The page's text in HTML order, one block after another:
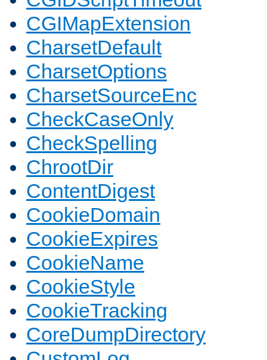
CGIMapExtension
CharsetDefault
CharsetOptions
CharsetSourceEnc
CheckCaseOnly
CheckSpelling
ChrootDir
ContentDigest
CookieDomain
CookieExpires
CookieName
CookieStyle
CookieTracking
CoreDumpDirectory